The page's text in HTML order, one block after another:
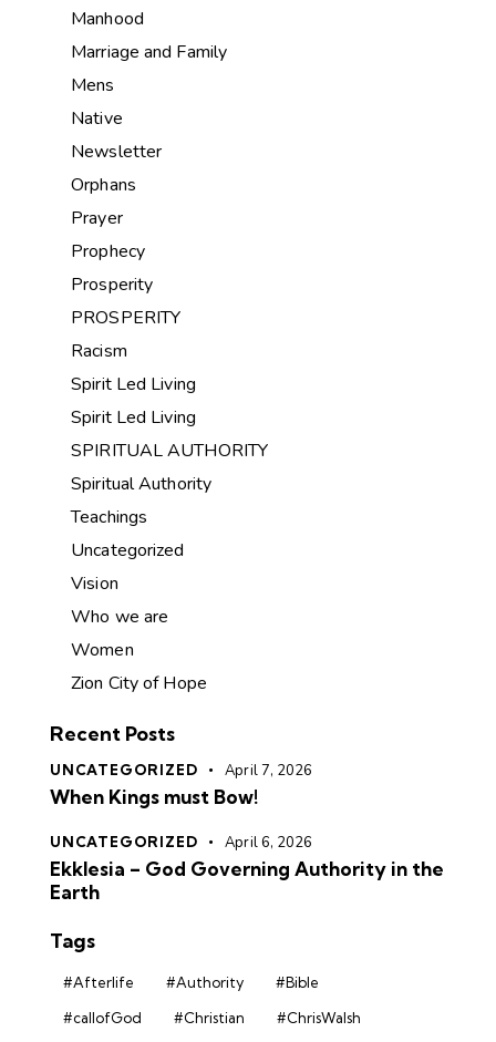
Manhood
Marriage and Family
Mens
Native
Newsletter
Orphans
Prayer
Prophecy
Prosperity
PROSPERITY
Racism
Spirit Led Living
Spirit Led Living
SPIRITUAL AUTHORITY
Spiritual Authority
Teachings
Uncategorized
Vision
Who we are
Women
Zion City of Hope
Recent Posts
UNCATEGORIZED April 7, 2026
When Kings must Bow!
UNCATEGORIZED April 6, 2026
Ekklesia – God Governing Authority in the
Earth
Tags
#Afterlife #Authority
#Bible
#callofGod
#Christian
#ChrisWalsh